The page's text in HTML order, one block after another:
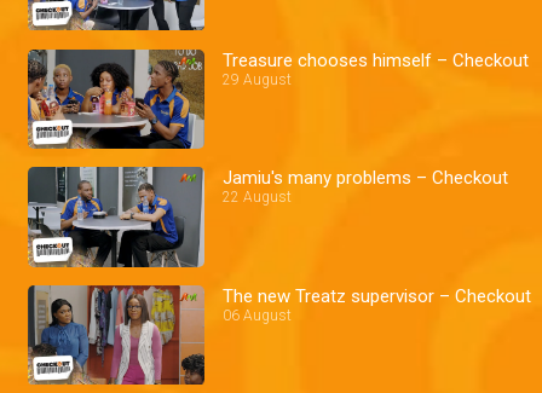
Treasure chooses himself – Checkout
29 August
Jamiu's many problems – Checkout
22 August
The new Treatz supervisor – Checkout
06 August